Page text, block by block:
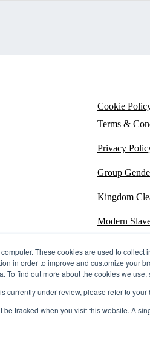
These cookies are used to
in order to improve and customize your
To find out more about the cookies we use,
currently under review, please refer to
be tracked when you visit this website. A
Cookie
Terms &
Privacy
Group
Kingdom
Modern
Energy
ESG Policy